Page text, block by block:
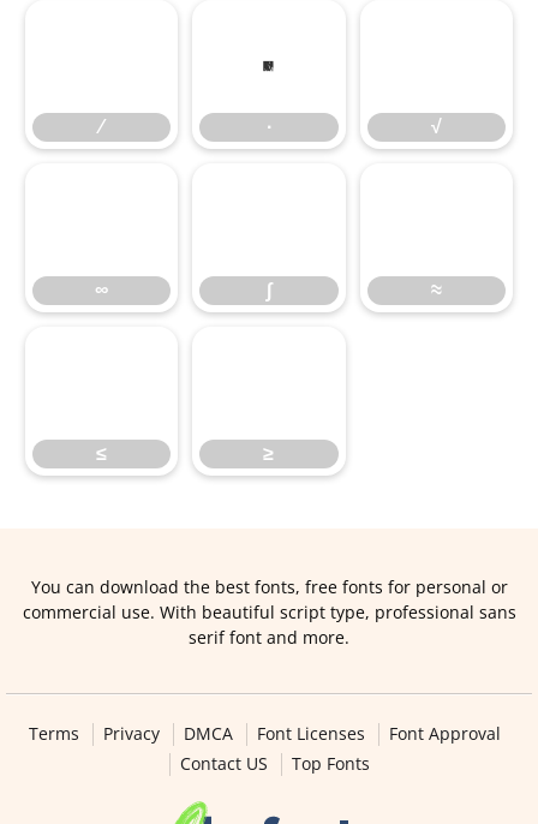
∕
∙
∙ √
∞ ∫ ≈
≤ ≥
You can download the best fonts, free fonts for personal or
commercial use. With beautiful script type, professional sans
serif font and more.
Terms Privacy DMCA Font Licenses
Font Approval
Contact US
Top Fonts